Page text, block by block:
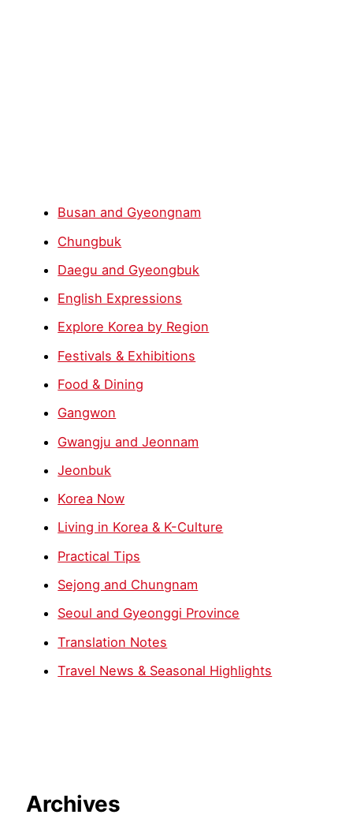
Busan and Gyeongnam
Chungbuk
Daegu and Gyeongbuk
English Expressions
Explore Korea by Region
Festivals & Exhibitions
Food & Dining
Gangwon
Gwangju and Jeonnam
Jeonbuk
Korea Now
Living in Korea & K-Culture
Practical Tips
Sejong and Chungnam
Seoul and Gyeonggi Province
Translation Notes
Travel News & Seasonal Highlights
Archives